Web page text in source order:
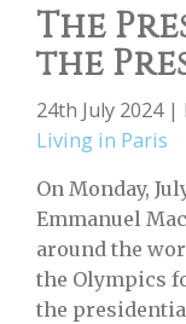
The
the
24th July 2024 |
Living in Paris
On Monday,
Emmanuel
around the
the Olympics
the